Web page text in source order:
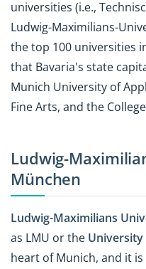
universities (i.e.,
Ludwig-Maximilians-
the top 100 universities
that Bavaria's state
Munich University of
Fine Arts, and the
Ludwig-
München
Ludwig-Maximilians
as LMU or the
heart of Munich, and it